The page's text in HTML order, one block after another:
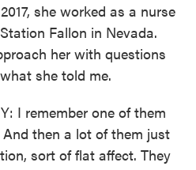
she worked as a nurse
Fallon in Nevada.
her with questions
she told me.
I remember one of them
then a lot of them just
sort of flat affect. They